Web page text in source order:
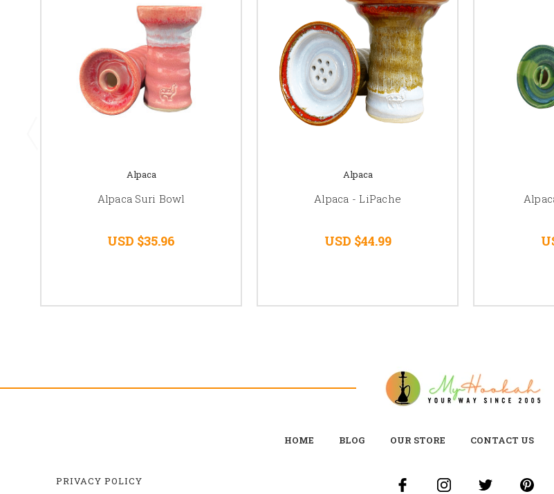
Alpaca
Alpaca Suri Bowl
USD $35.96
Alpaca
Alpaca - LiPache
USD $44.99
HOME BLOG OUR STORE CONTACT US
PRIVACY POLICY